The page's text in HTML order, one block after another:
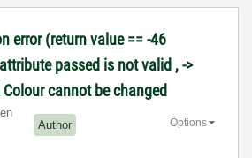
error (return value == -46
passed is not valid , ->
cannot be changed
Author Options